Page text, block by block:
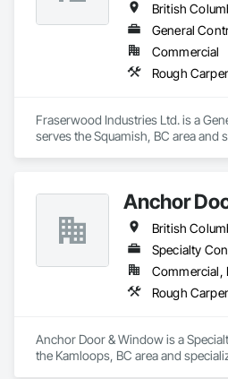
British
General
Commercial
Rough
Fraserwood Industries Ltd. is a
serves the Squamish, BC area and
Anchor
British
Specialty
Commercial,
Rough
Anchor Door & Window is a
the Kamloops, BC area and